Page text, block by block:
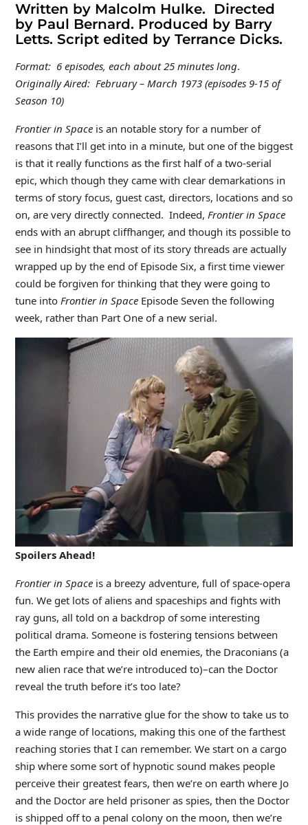
Written by Malcolm Hulke. Directed
by Paul Bernard. Produced by Barry
Letts. Script edited by Terrance Dicks.
Format: 6 episodes, each about 25 minutes long.
Originally Aired: February – March 1973 (episodes 9-15 of
Season 10)
Frontier in Spaceis an notable story for a number of
reasons that I’ll get into in a minute, but one of the biggest
is that it really functions as the first half of a two-serial
epic, which though they came with clear demarkations in
terms of story focus, guest cast, directors, locations and so
on, are very directly connected. Indeed, Frontier in Space
ends with an abrupt cliffhanger, and though its possible to
see in hindsight that most of its story threads are actually
wrapped up by the end of Episode Six, a first time viewer
could be forgiven for thinking that they were going to
tune into Frontier in SpaceEpisode Seven the following
week, rather than Part One of a new serial.
Spoilers Ahead!
Frontier in Spaceis a breezy adventure, full of space-opera
fun. We get lots of aliens and spaceships and fights with
ray guns, all told on a backdrop of some interesting
political drama. Someone is fostering tensions between
the Earth empire and their old enemies, the Draconians (a
new alien race that we’re introduced to)–can the Doctor
reveal the truth before it’s too late?
This provides the narrative glue for the show to take us to
a wide range of locations, making this one of the farthest
reaching stories that I can remember. We start on a cargo
ship where some sort of hypnotic sound makes people
perceive their greatest fears, then we’re on earth where Jo
and the Doctor are held prisoner as spies, then the Doctor
is shipped off to a penal colony on the moon, then we’re